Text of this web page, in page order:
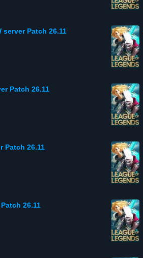
server Patch 26.11
Patch 26.11
Patch 26.11
26.11